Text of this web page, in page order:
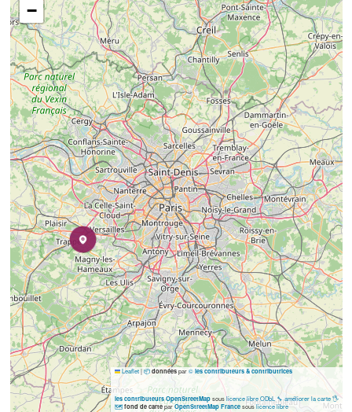
−
Leaflet|📦 données par© les contributeurs & contributrices
les contributeurs OpenStreetMapsouslicence libre ODbL 🔧 améliorer la carte 🖐️
🗺️ fond de carteparOpenStreetMap Francesouslicence libre